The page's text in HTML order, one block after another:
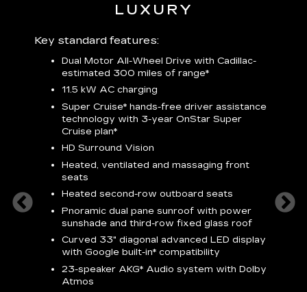
LUXURY
Key standard features:
Dual Motor All-Wheel Drive with Cadillac-
estimated 300 miles of range*
11.5 kW AC charging
Super Cruise* hands-free driver assistance
technology with 3-year OnStar Super
Cruise plan*
HD Surround Vision
Heated, ventilated and massaging front
seats
Heated second-row outboard seats
Pnoramic dual pane sunroof with power
sunshade and third-row fixed glass roof
Curved 33" diagonal advanced LED display
with Google built-in* compatibility
23-speaker AKG* Audio system with Dolby
Atmos